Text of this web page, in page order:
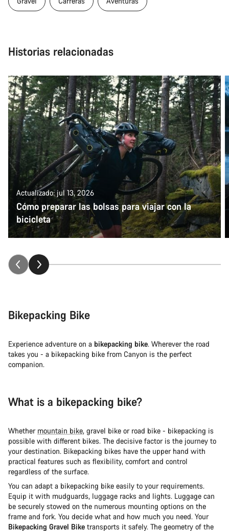
Historias relacionadas
Actualizado: jul 13, 2026
Cómo preparar las bolsas para viajar con la
bicicleta
Bikepacking Bike
Experience adventure on a bikepacking bike. Wherever the road
takes you - a bikepacking bike from Canyon is the perfect
companion.
What is a bikepacking bike?
Whether mountain bike, gravel bike or road bike - bikepacking is
possible with different bikes. The decisive factor is the journey to
your destination. Bikepacking bikes have the upper hand with
practical features such as flexibility, comfort and control
regardless of the surface.
You can adapt a bikepacking bike easily to your requirements.
Equip it with mudguards, luggage racks and lights. Luggage can
be securely stowed on the numerous mounting options on the
frame and fork. You decide what and how much you need. Your
Bikepacking Gravel Bike transports it safely. The geometry of the